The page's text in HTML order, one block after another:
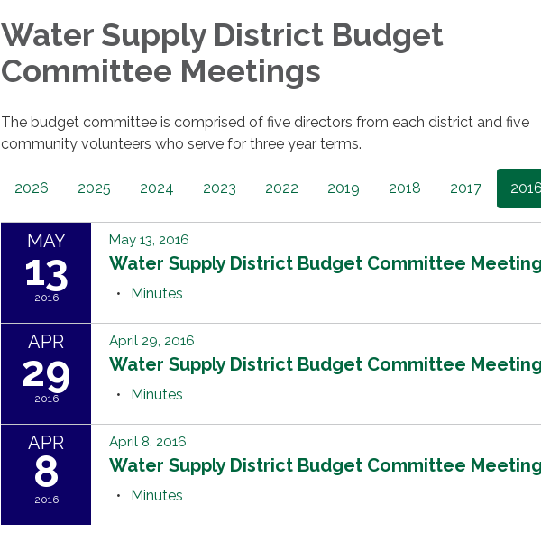
Water Supply District Budget
Committee Meetings
The budget committee is comprised of five directors from each district and five
community volunteers who serve for three year terms.
2026 2025 2024 2023 2022 2019 2018 2017 2016
MAY
13
2016
May 13, 2016
Water Supply District Budget Committee Meeting
Minutes
APR
29
2016
April 29, 2016
Water Supply District Budget Committee Meeting
Minutes
APR
8
2016
April 8, 2016
Water Supply District Budget Committee Meeting
Minutes